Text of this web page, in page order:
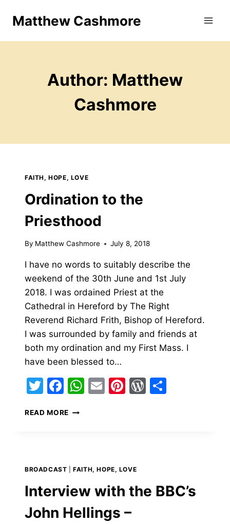
Matthew Cashmore
Author: Matthew
Cashmore
FAITH, HOPE, LOVE
Ordination to the
Priesthood
By Matthew Cashmore July 8, 2018
I have no words to suitably describe the
weekend of the 30th June and 1st July
2018. I was ordained Priest at the
Cathedral in Hereford by The Right
Reverend Richard Frith, Bishop of Hereford.
I was surrounded by family and friends at
both my ordination and my First Mass. I
have been blessed to…
Twitter
Facebook
WhatsApp
EmailPinterest
WordPress
READ MORE ORDINATION
BROADCAST |FAITH, HOPE, LOVE
Interview with the BBC’s
John Hellings –